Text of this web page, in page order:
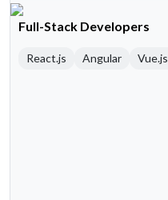
Full-Stack Developers
React.js Angular Vue.js